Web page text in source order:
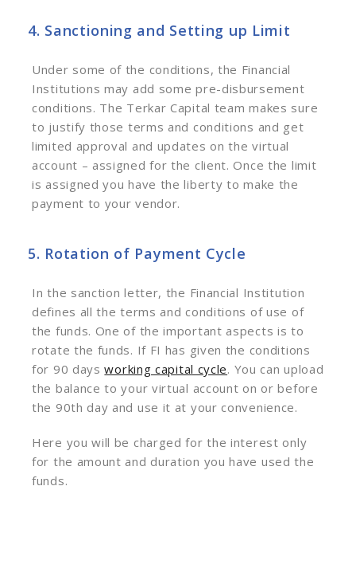
4. Sanctioning and Setting up Limit
Under some of the conditions, the Financial
Institutions may add some pre-disbursement
conditions. The Terkar Capital team makes sure
to justify those terms and conditions and get
limited approval and updates on the virtual
account – assigned for the client. Once the limit
is assigned you have the liberty to make the
payment to your vendor.
5. Rotation of Payment Cycle
In the sanction letter, the Financial Institution
defines all the terms and conditions of use of
the funds. One of the important aspects is to
rotate the funds. If FI has given the conditions
for 90 daysworking capital cycle. You can upload
the balance to your virtual account on or before
the 90th day and use it at your convenience.
Here you will be charged for the interest only
for the amount and duration you have used the
funds.